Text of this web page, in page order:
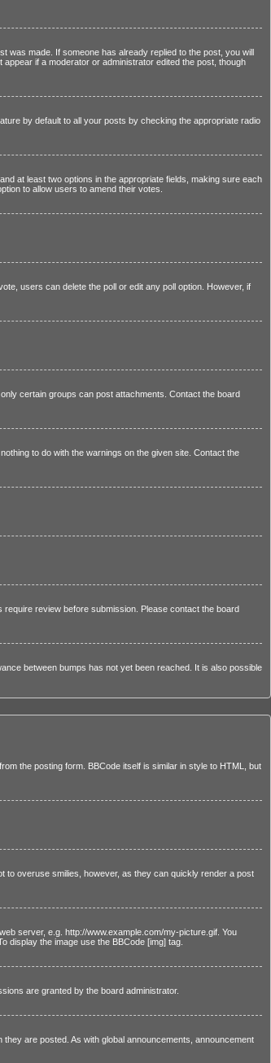
made. If someone has already replied to the post, you will
if a moderator or administrator edited the post, though
by default to all your posts by checking the appropriate radio
at least two options in the appropriate fields, making sure each
to allow users to amend their votes.
users can delete the poll or edit any poll option. However, if
certain groups can post attachments. Contact the board
to do with the warnings on the given site. Contact the
review before submission. Please contact the board
between bumps has not yet been reached. It is also possible
the posting form. BBCode itself is similar in style to HTML, but
to overuse smilies, however, as they can quickly render a post
server, e.g. http://www.example.com/my-picture.gif. You
display the image use the BBCode [img] tag.
are granted by the board administrator.
are posted. As with global announcements, announcement